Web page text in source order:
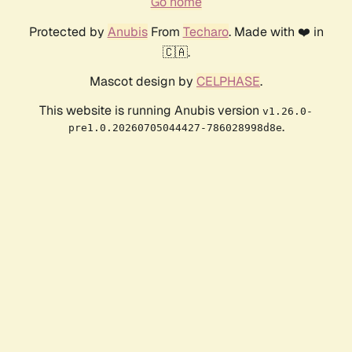
Protected by AnubisFrom Techaro. Made with ❤️ in
🇨🇦.
Mascot design by CELPHASE.
This website is running Anubis version v1.26.0-
pre1.0.20260705044427-786028998d8e.